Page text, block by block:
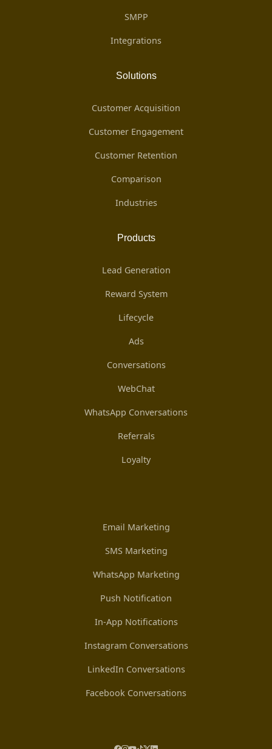
SMPP
Integrations
Solutions
Customer Acquisition
Customer Engagement
Customer Retention
Comparison
Industries
Products
Lead Generation
Reward System
Lifecycle
Ads
Conversations
WebChat
WhatsApp Conversations
Referrals
Loyalty
Email Marketing
SMS Marketing
WhatsApp Marketing
Push Notification
In-App Notifications
Instagram Conversations
LinkedIn Conversations
Facebook Conversations